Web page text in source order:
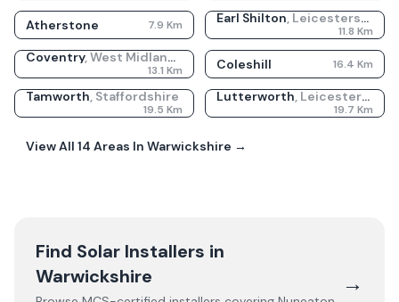
Atherstone 7.9 Km Earl Shilton, Leicestershire
11.8 Km
Coventry,West Midlands
13.1 Km Coleshill 16.4 Km
Tamworth, Staffordshire
19.5 Km
Lutterworth, Leicestershire
19.7 Km
View All 14 Areas In Warwickshire →
Find Solar Installers in
Warwickshire
→